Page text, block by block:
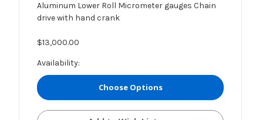
Aluminum Lower Roll Micrometer gauges Chain
drive with hand crank
$13,000.00
Availability:
Choose Options